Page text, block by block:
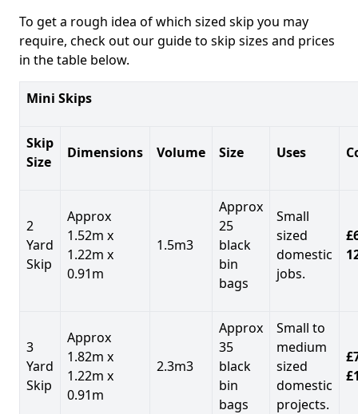
To get a rough idea of which sized skip you may
require, check out our guide to skip sizes and prices
in the table below.
Mini Skips
Skip
Size
Dimensions Volume Size Uses
2
Yard
Skip
Approx
1.52m x
1.22m x
0.91m
1.5m3
Approx
25
black
bin
bags
Small
sized
domestic
jobs.
3
Yard
Skip
Approx
1.82m x
1.22m x
0.91m
2.3m3
Approx
35
black
bin
bags
Small to
medium
sized
domestic
projects.